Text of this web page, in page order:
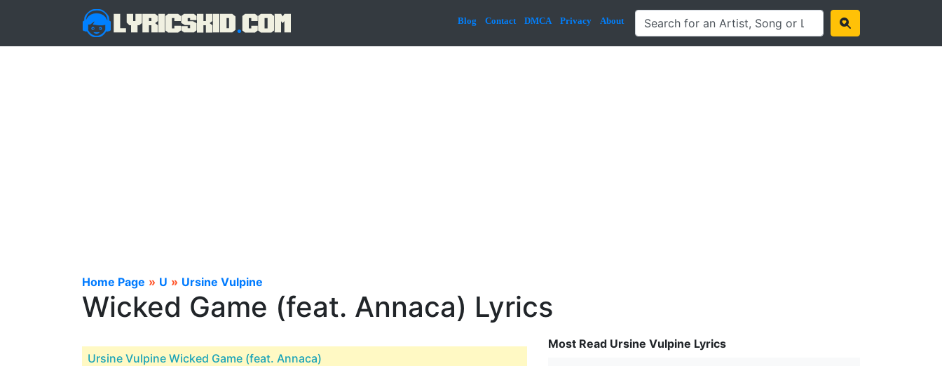
Blog Contact DMCA Privacy About
Home Page » U » Ursine Vulpine
Wicked Game (feat. Annaca) Lyrics
Ursine Vulpine Wicked Game (feat. Annaca)
Most Read Ursine Vulpine Lyrics